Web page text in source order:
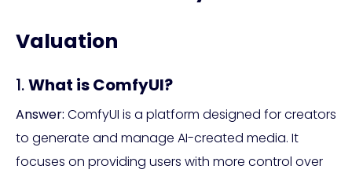
Valuation
1.What is ComfyUI?
Answer: ComfyUI is a platform designed for creators
to generate and manage AI-created media. It
focuses on providing users with more control over